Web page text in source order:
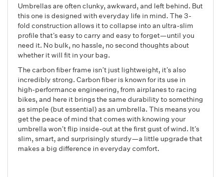
Umbrellas are often clunky, awkward, and left behind. But
this one is designed with everyday life in mind. The 3-
fold construction allows it to collapse into an ultra-slim
profile that’s easy to carry and easy to forget—until you
need it. No bulk, no hassle, no second thoughts about
whether it will fit in your bag.
The carbon fiber frame isn’t just lightweight, it’s also
incredibly strong. Carbon fiber is known for its use in
high-performance engineering, from airplanes to racing
bikes, and here it brings the same durability to something
as simple (but essential) as an umbrella. This means you
get the peace of mind that comes with knowing your
umbrella won’t flip inside-out at the first gust of wind. It’s
slim, smart, and surprisingly sturdy—a little upgrade that
makes a big difference in everyday comfort.